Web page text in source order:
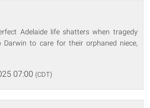
Adelaide life shatters when tragedy
to care for their orphaned niece,
07:00 (CDT)